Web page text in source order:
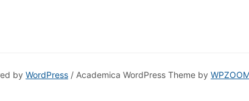
by WordPress / Academica WordPress Theme by